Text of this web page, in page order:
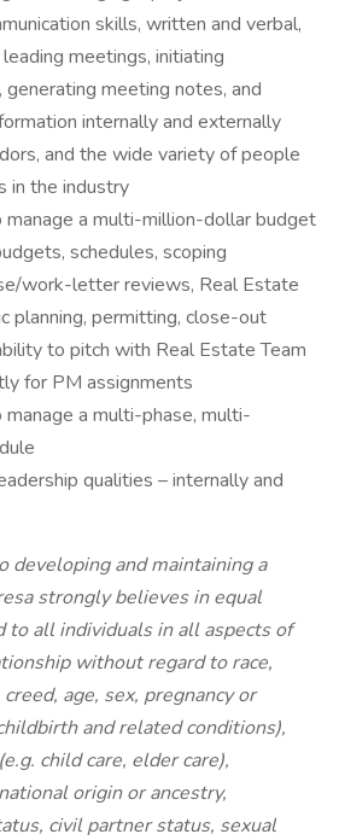
skills, written and verbal,
meetings, initiating
generating meeting notes, and
internally and externally
and the wide variety of people
in the industry
a multi-million-dollar budget
schedules, scoping
work-letter reviews, Real Estate
planning, permitting, close-out
to pitch with Real Estate Team
for PM assignments
a multi-phase, multi-
qualities – internally and
developing and maintaining a
strongly believes in equal
to all individuals in all aspects of
without regard to race,
age, sex, pregnancy or
and related conditions),
child care, elder care),
origin or ancestry,
civil partner status, sexual